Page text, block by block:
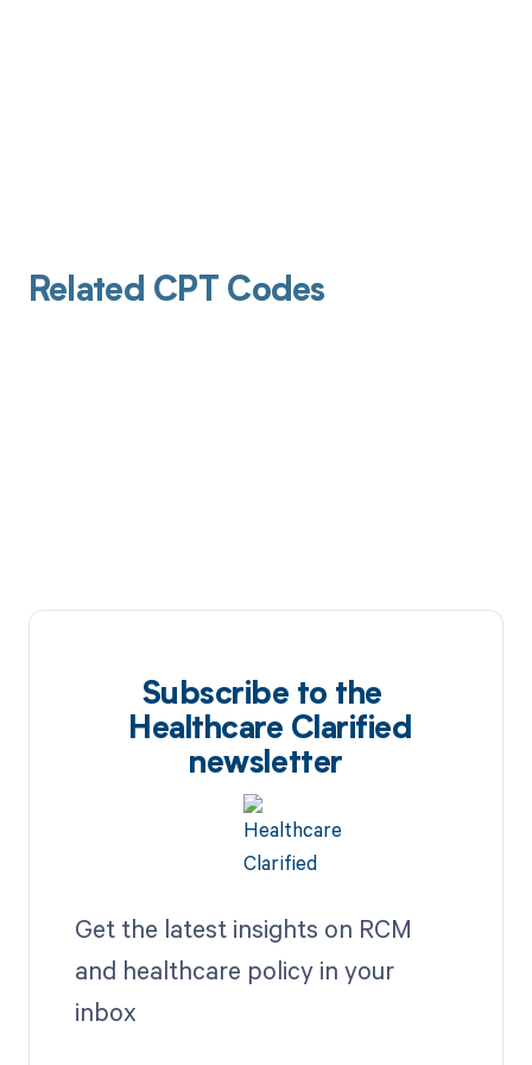
Related CPT Codes
Subscribe to the
Healthcare Clarified
newsletter
Get the latest insights on RCM
and healthcare policy in your
inbox